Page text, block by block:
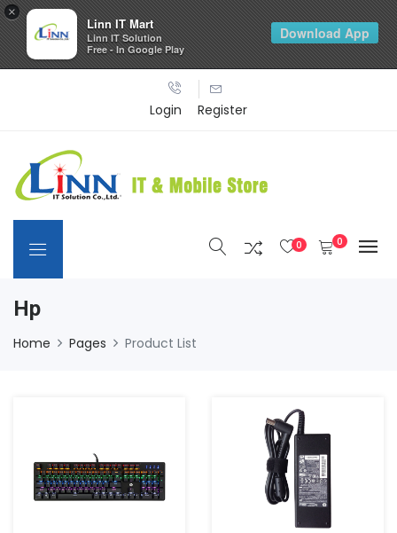
Login Register
0 0
Hp
Home Pages Product List
×
Linn IT Mart
Linn IT Solution
Free - In Google Play
Download App